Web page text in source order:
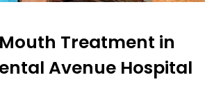
Treatment in
Avenue Hospital